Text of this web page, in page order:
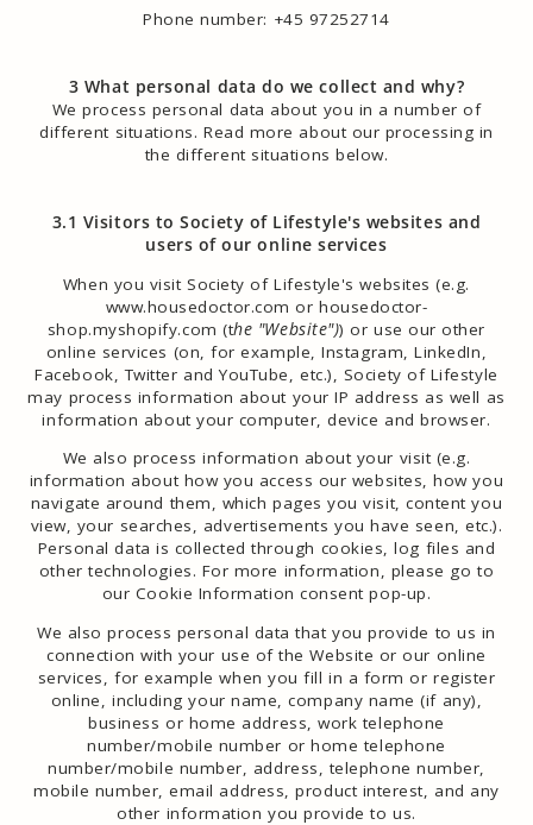
Phone number: +45 97252714
3 What personal data do we collect and why?
We process personal data about you in a number of
different situations. Read more about our processing in
the different situations below.
3.1 Visitors to Society of Lifestyle's websites and
users of our online services
When you visit Society of Lifestyle's websites (e.g.
www.housedoctor.com or housedoctor-
shop.myshopify.com (the "Website")) or use our other
online services (on, for example, Instagram, LinkedIn,
Facebook, Twitter and YouTube, etc.), Society of Lifestyle
may process information about your IP address as well as
information about your computer, device and browser.
We also process information about your visit (e.g.
information about how you access our websites, how you
navigate around them, which pages you visit, content you
view, your searches, advertisements you have seen, etc.).
Personal data is collected through cookies, log files and
other technologies. For more information, please go to
our Cookie Information consent pop-up.
We also process personal data that you provide to us in
connection with your use of the Website or our online
services, for example when you fill in a form or register
online, including your name, company name (if any),
business or home address, work telephone
number/mobile number or home telephone
number/mobile number, address, telephone number,
mobile number, email address, product interest, and any
other information you provide to us.